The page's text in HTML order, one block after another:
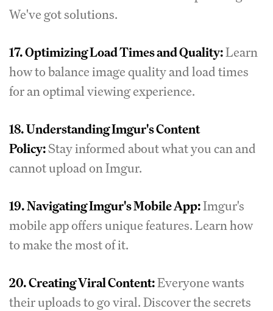
We've got solutions.
17.Optimizing Load Times and Quality:Learn
how to balance image quality and load times
for an optimal viewing experience.
18.Understanding Imgur's Content
Policy:Stay informed about what you can and
cannot upload on Imgur.
19.Navigating Imgur's Mobile App:Imgur's
mobile app offers unique features. Learn how
to make the most of it.
20.Creating Viral Content:Everyone wants
their uploads to go viral. Discover the secrets